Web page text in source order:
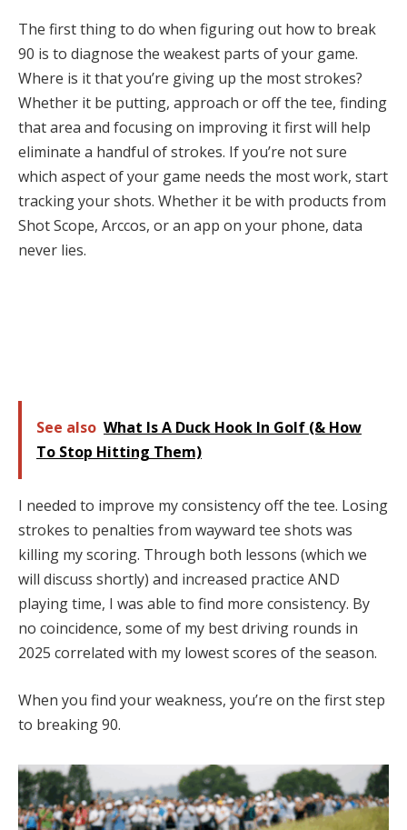
The first thing to do when figuring out how to break
90 is to diagnose the weakest parts of your game.
Where is it that you’re giving up the most strokes?
Whether it be putting, approach or off the tee, finding
that area and focusing on improving it first will help
eliminate a handful of strokes. If you’re not sure
which aspect of your game needs the most work, start
tracking your shots. Whether it be with products from
Shot Scope, Arccos, or an app on your phone, data
never lies.
See also What Is A Duck Hook In Golf (& How
To Stop Hitting Them)
I needed to improve my consistency off the tee. Losing
strokes to penalties from wayward tee shots was
killing my scoring. Through both lessons (which we
will discuss shortly) and increased practice AND
playing time, I was able to find more consistency. By
no coincidence, some of my best driving rounds in
2025 correlated with my lowest scores of the season.
When you find your weakness, you’re on the first step
to breaking 90.